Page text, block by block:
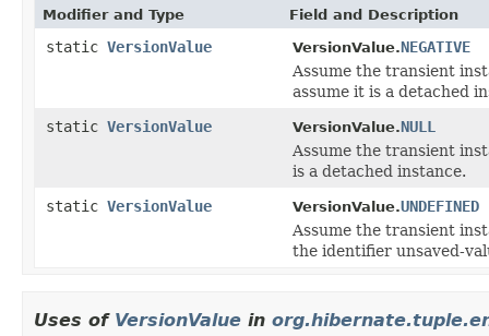
Modifier and Type Field and Description
static VersionValue VersionValue.NEGATIVE
Assume the transient
assume it is a detached
static VersionValue VersionValue.NULL
Assume the transient
is a detached instance.
static VersionValue VersionValue.UNDEFINED
Assume the transient
the identifier unsaved-
Uses of VersionValue in